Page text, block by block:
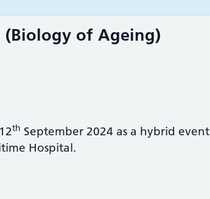
(Biology of Ageing)
th September 2024 as a hybrid event
Hospital.